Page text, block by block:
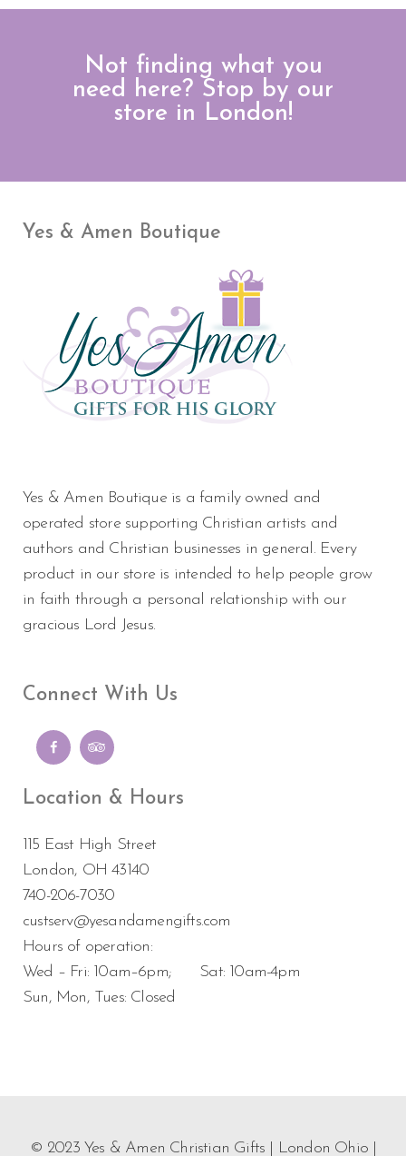
Not finding what you
need here? Stop by our
store in London!
Yes & Amen Boutique
Yes & Amen Boutique is a family owned and
operated store supporting Christian artists and
authors and Christian businesses in general. Every
product in our store is intended to help people grow
in faith through a personal relationship with our
gracious Lord Jesus.
Connect With Us
Location & Hours
115 East High Street
London, OH 43140
740-206-7030
custserv@yesandamengifts.com
Hours of operation:
Wed – Fri: 10am–6pm; Sat: 10am-4pm
Sun, Mon, Tues: Closed
© 2023 Yes & Amen Christian Gifts | London Ohio |